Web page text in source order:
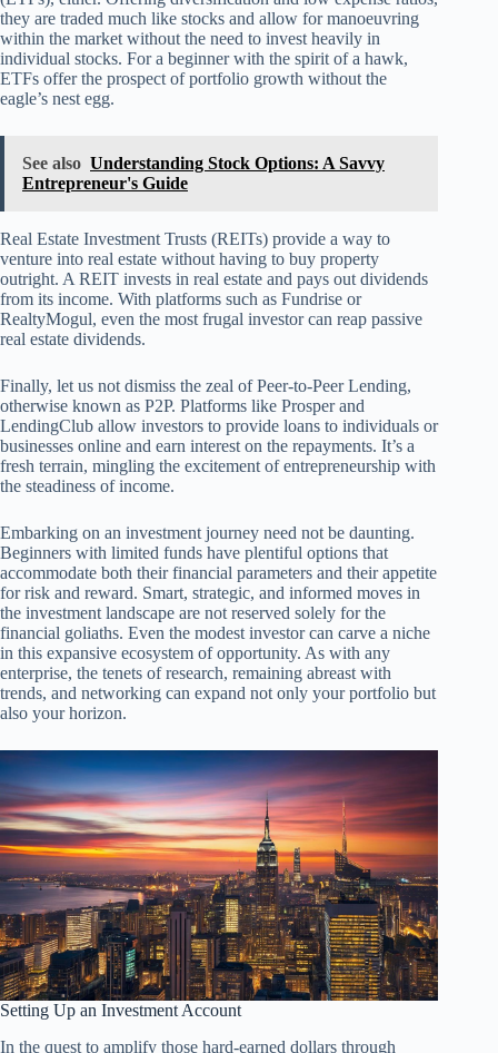
they are traded much like stocks and allow for manoeuvring
within the market without the need to invest heavily in
individual stocks. For a beginner with the spirit of a hawk,
ETFs offer the prospect of portfolio growth without the
eagle’s nest egg.
See also Understanding Stock Options: A Savvy
Entrepreneur's Guide
Real Estate Investment Trusts (REITs) provide a way to
venture into real estate without having to buy property
outright. A REIT invests in real estate and pays out dividends
from its income. With platforms such as Fundrise or
RealtyMogul, even the most frugal investor can reap passive
real estate dividends.
Finally, let us not dismiss the zeal of Peer-to-Peer Lending,
otherwise known as P2P. Platforms like Prosper and
LendingClub allow investors to provide loans to individuals or
businesses online and earn interest on the repayments. It’s a
fresh terrain, mingling the excitement of entrepreneurship with
the steadiness of income.
Embarking on an investment journey need not be daunting.
Beginners with limited funds have plentiful options that
accommodate both their financial parameters and their appetite
for risk and reward. Smart, strategic, and informed moves in
the investment landscape are not reserved solely for the
financial goliaths. Even the modest investor can carve a niche
in this expansive ecosystem of opportunity. As with any
enterprise, the tenets of research, remaining abreast with
trends, and networking can expand not only your portfolio but
also your horizon.
Setting Up an Investment Account
In the quest to amplify those hard-earned dollars through